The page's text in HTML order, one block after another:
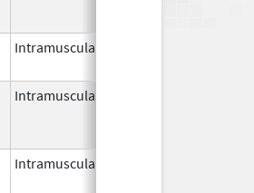
Intramuscular
Intramuscular
Intramuscular